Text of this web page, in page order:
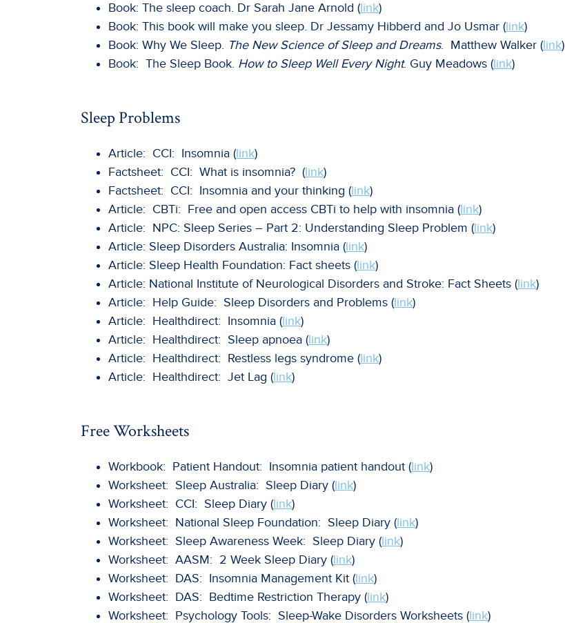
Book: The sleep coach. Dr Sarah Jane Arnold (link)
Book: This book will make you sleep. Dr Jessamy Hibberd and Jo Usmar (link)
Book: Why We Sleep. The New Science of Sleep and Dreams. Matthew Walker (link)
Book: The Sleep Book. How to Sleep Well Every Night. Guy Meadows (link)
Sleep Problems
Article: CCI: Insomnia (link)
Factsheet: CCI: What is insomnia? (link)
Factsheet: CCI: Insomnia and your thinking (link)
Article: CBTi: Free and open access CBTi to help with insomnia (link)
Article: NPC: Sleep Series – Part 2: Understanding Sleep Problem (link)
Article: Sleep Disorders Australia: Insomnia (link)
Article: Sleep Health Foundation: Fact sheets (link)
Article: National Institute of Neurological Disorders and Stroke: Fact Sheets (link)
Article: Help Guide: Sleep Disorders and Problems (link)
Article: Healthdirect: Insomnia (link)
Article: Healthdirect: Sleep apnoea (link)
Article: Healthdirect: Restless legs syndrome (link)
Article: Healthdirect: Jet Lag (link)
Free Worksheets
Workbook: Patient Handout: Insomnia patient handout (link)
Worksheet: Sleep Australia: Sleep Diary (link)
Worksheet: CCI: Sleep Diary (link)
Worksheet: National Sleep Foundation: Sleep Diary (link)
Worksheet: Sleep Awareness Week: Sleep Diary (link)
Worksheet: AASM: 2 Week Sleep Diary (link)
Worksheet: DAS: Insomnia Management Kit (link)
Worksheet: DAS: Bedtime Restriction Therapy (link)
Worksheet: Psychology Tools: Sleep-Wake Disorders Worksheets (link)